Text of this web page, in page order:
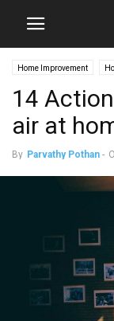
Home Improvement
14
air at
By Parvathy Pothan -